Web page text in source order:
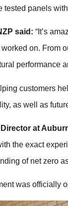
tested panels
said: “It’s
on. From
performance
customers
as well as
at
the exact
of net zero
was officially